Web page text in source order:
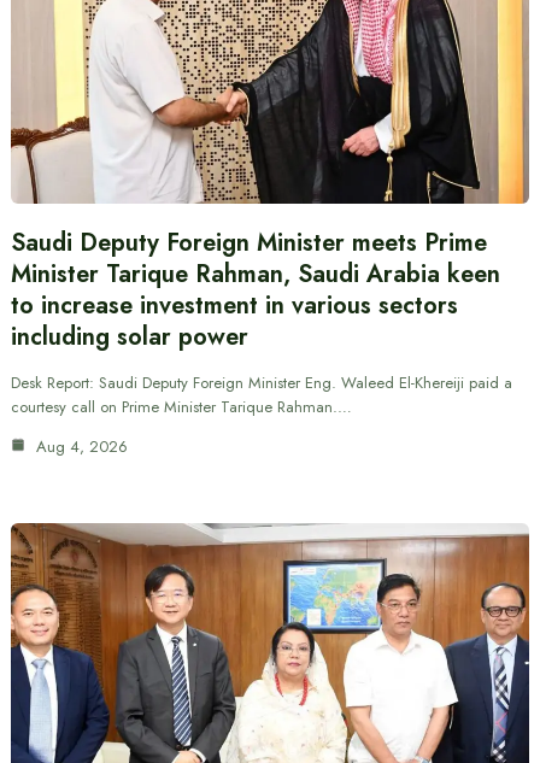
Saudi Deputy Foreign Minister meets Prime
Minister Tarique Rahman, Saudi Arabia keen
to increase investment in various sectors
including solar power
Desk Report: Saudi Deputy Foreign Minister Eng. Waleed El-Khereiji paid a
courtesy call on Prime Minister Tarique Rahman.…
Aug 4, 2026